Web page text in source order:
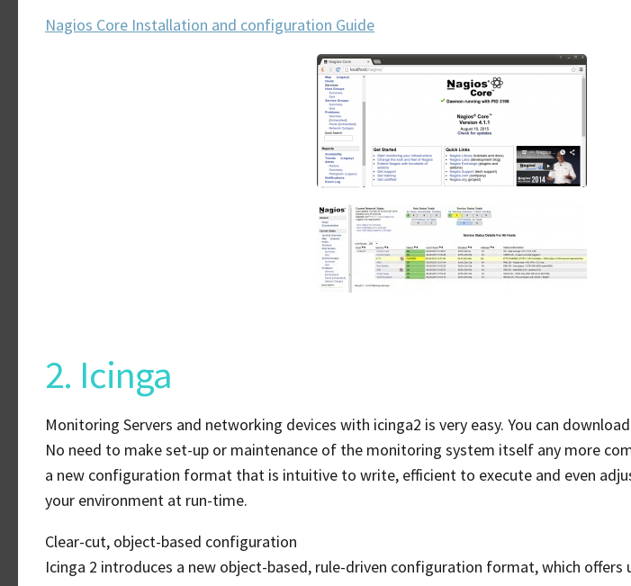
Nagios Core Installation and configuration Guide
2. Icinga
Monitoring Servers and networking devices with icinga2 is very easy. You can
No need to make set-up or maintenance of the monitoring system itself any more
a new configuration format that is intuitive to write, efficient to execute and even
your environment at run-time.
Clear-cut, object-based configuration
Icinga 2 introduces a new object-based, rule-driven configuration format, which offers